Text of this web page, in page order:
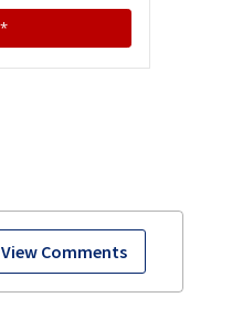
View Comments